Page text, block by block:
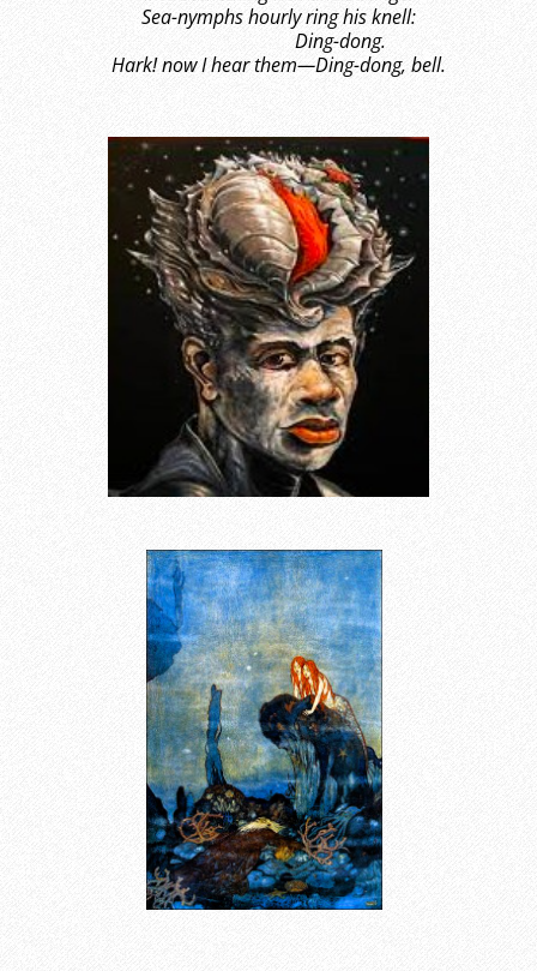
Sea-nymphs hourly ring his knell:
Ding-dong.
Hark! now I hear them—Ding-dong, bell.